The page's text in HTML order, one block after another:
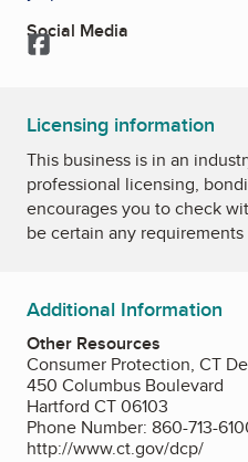
Social Media
Facebook
Licensing information
This business is in an
professional licensing,
encourages you to check
be certain any
Additional Information
Other Resources
Consumer Protection, CT
450 Columbus Boulevard
Hartford CT 06103
Phone Number: 860-713-
http://www.ct.gov/dcp/